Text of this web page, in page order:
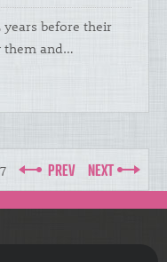
before their
them and…
PREV NEXT